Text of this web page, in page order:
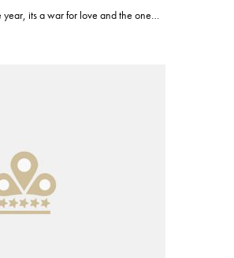
year, its a war for love and the one…